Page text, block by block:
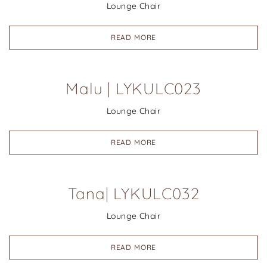
Lounge Chair
READ MORE
Malu | LYKULC023
Lounge Chair
READ MORE
Tana| LYKULC032
Lounge Chair
READ MORE